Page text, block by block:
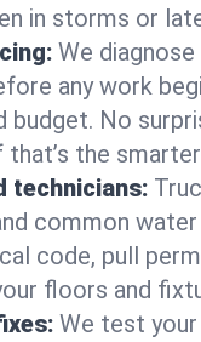
in storms or
We
any work
budget. No
that’s the
technicians:
common
code, pull
floors and
We test